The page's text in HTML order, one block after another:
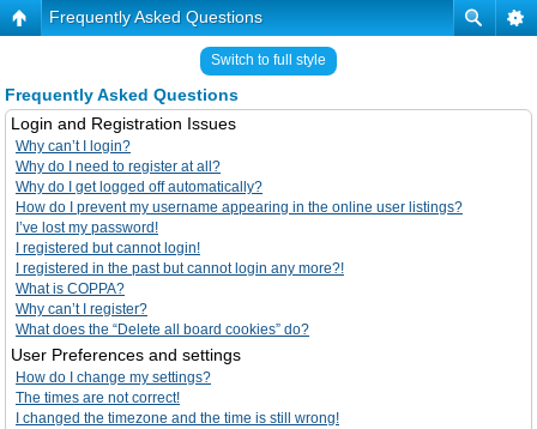
Frequently Asked Questions
Switch to full style
Frequently Asked Questions
Login and Registration Issues
Why can’t I login?
Why do I need to register at all?
Why do I get logged off automatically?
How do I prevent my username appearing in the online user listings?
I’ve lost my password!
I registered but cannot login!
I registered in the past but cannot login any more?!
What is COPPA?
Why can’t I register?
What does the “Delete all board cookies” do?
User Preferences and settings
How do I change my settings?
The times are not correct!
I changed the timezone and the time is still wrong!